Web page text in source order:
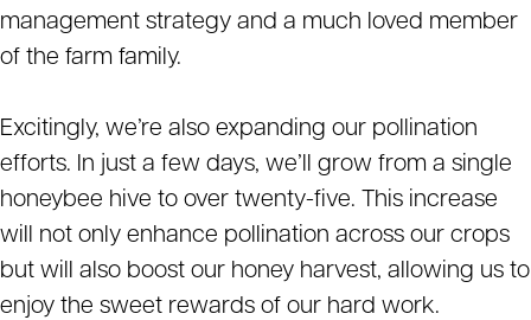
management strategy and a much loved member
of the farm family.
Excitingly, we’re also expanding our pollination
efforts. In just a few days, we’ll grow from a single
honeybee hive to over twenty-five. This increase
will not only enhance pollination across our crops
but will also boost our honey harvest, allowing us to
enjoy the sweet rewards of our hard work.